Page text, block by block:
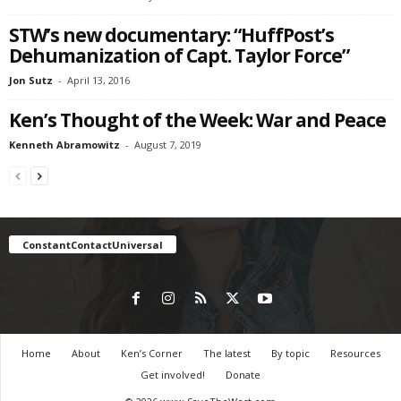
STW’s new documentary: “HuffPost’s
Dehumanization of Capt. Taylor Force”
Jon Sutz - April 13, 2016
Ken’s Thought of the Week: War and Peace
Kenneth Abramowitz - August 7, 2019
ConstantContactUniversal
Home About Ken’s Corner The latest By topic
Resources
Get involved!
Donate